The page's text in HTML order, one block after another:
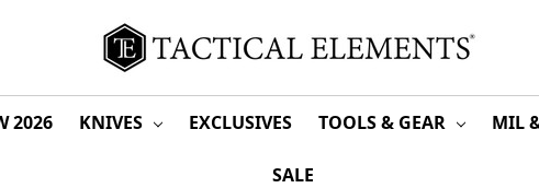
2026 KNIVES EXCLUSIVES TOOLS & GEAR MIL
SALE